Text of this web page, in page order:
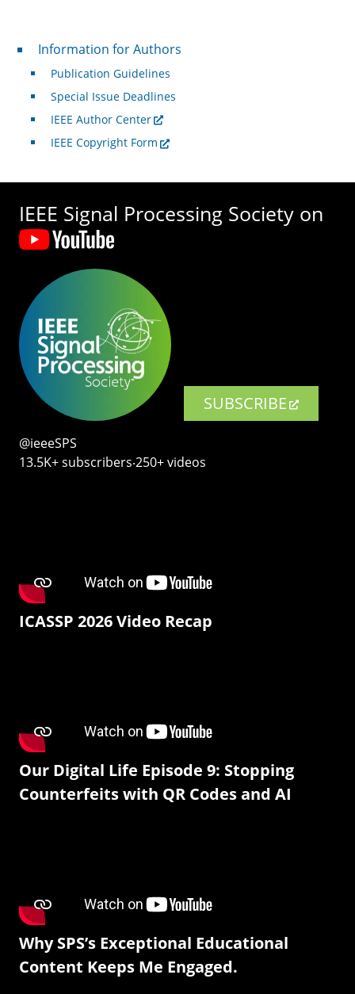
For Authors
Information for Authors
Publication Guidelines
Special Issue Deadlines
IEEE Author Center
IEEE Copyright Form
IEEE Signal Processing Society on
SUBSCRIBE
@ieeeSPS
13.5K+ subscribers‧250+ videos
ICASSP 2026 Video Recap
Our Digital Life Episode 9: Stopping
Counterfeits with QR Codes and AI
Why SPS’s Exceptional Educational
Content Keeps Me Engaged.